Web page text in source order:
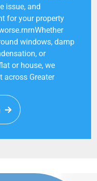
issue, and
for your property
windows, damp
or
or house, we
across Greater